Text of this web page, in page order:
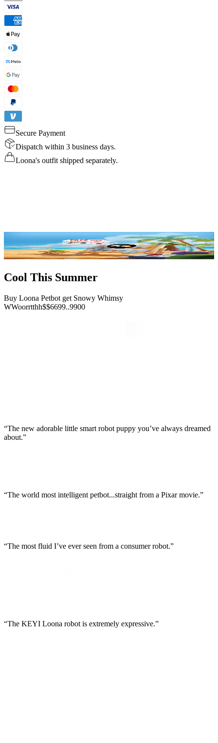
Secure Payment
Dispatch within 3 business days.
Loona's outfit shipped separately.
Cool This Summer
Buy Loona Petbot get Snowy Whimsy
WWoorrtthh$$6699..9900
“The new adorable little smart robot puppy you’ve always dreamed
about.”
“The world most intelligent petbot...straight from a Pixar movie.”
“The most fluid I’ve ever seen from a consumer robot.”
“The KEYI Loona robot is extremely expressive.”